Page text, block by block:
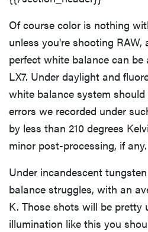
Of course color is nothing
unless you're shooting
perfect white balance can
LX7. Under daylight and
white balance system
errors we recorded under
by less than 210 degrees
minor post-processing, if any.
Under incandescent
balance struggles, with an
K. Those shots will be pretty
illumination like this you